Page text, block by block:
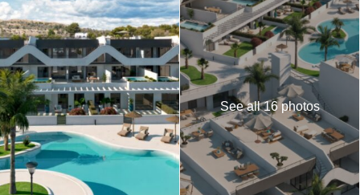
See all 16 photos